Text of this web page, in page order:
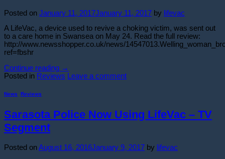
Posted on January 11, 2017January 11, 2017 by lifevac
A LifeVac, a device used to revive a choking victim, was sent out
to a care home in Swansea on May 24. Read the full review:
http://www.newsshopper.co.uk/news/
ref=fbshr
Continue reading →
Posted in Reviews Leave a comment
News Reviews
Sarasota Police Now Using LifeVac – TV
Segment
Posted onAugust 16, 2016January 9, 2017 by lifevac